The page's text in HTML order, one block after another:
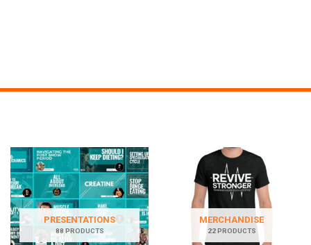
PRESENTATIONS
88 PRODUCTS
MERCHANDISE
22 PRODUCTS